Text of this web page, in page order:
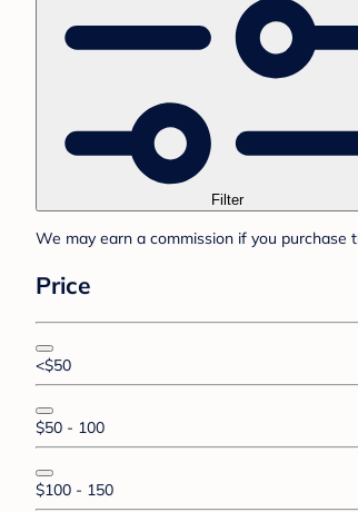
Filter
We may earn a commission if you purchase
Price
<$50
$50 - 100
$100 - 150